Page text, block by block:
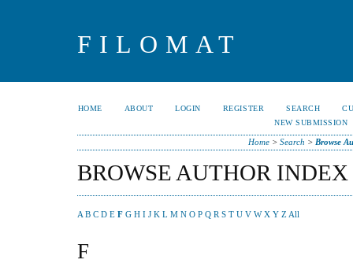
FILOMAT
HOME ABOUT LOGIN REGISTER SEARCH
NEW SUBMISSION
Home >Search > Browse
BROWSE AUTHOR INDEX
A B C D E F G H I J K L M N O P Q R S T U V W X Y Z All
F